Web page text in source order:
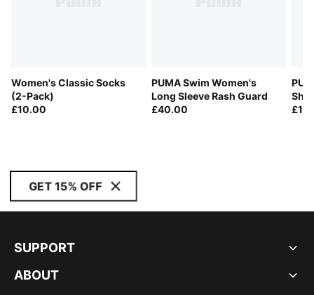
Women's Classic Socks
(2-Pack)
£10.00
PUMA Swim Women's
Long Sleeve Rash Guard
£40.00
GET 15% OFF
SUPPORT
ABOUT